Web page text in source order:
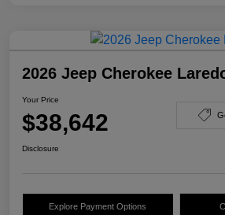
2026 Jeep Cherokee
Your Price
$38,642
Disclosure
Explore Payment Options